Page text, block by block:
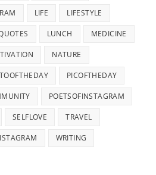
LIFE LIFESTYLE
LUNCH MEDICINE
NATURE
PICOFTHEDAY
POETSOFINSTAGRAM
SELFLOVE TRAVEL
WRITING